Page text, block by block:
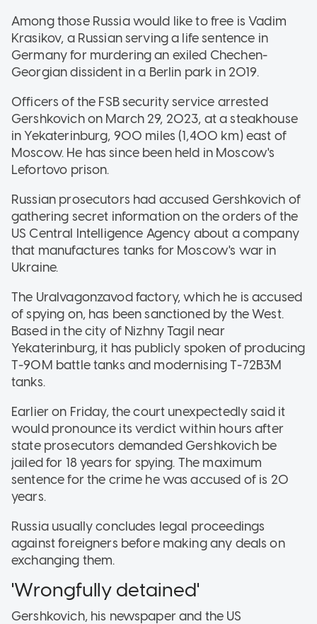
Among those Russia would like to free is Vadim
Krasikov, a Russian serving a life sentence in
Germany for murdering an exiled Chechen-
Georgian dissident in a Berlin park in 2019.
Officers of the FSB security service arrested
Gershkovich on March 29, 2023, at a steakhouse
in Yekaterinburg, 900 miles (1,400 km) east of
Moscow. He has since been held in Moscow's
Lefortovo prison.
Russian prosecutors had accused Gershkovich of
gathering secret information on the orders of the
US Central Intelligence Agency about a company
that manufactures tanks for Moscow's war in
Ukraine.
The Uralvagonzavod factory, which he is accused
of spying on, has been sanctioned by the West.
Based in the city of Nizhny Tagil near
Yekaterinburg, it has publicly spoken of producing
T-90M battle tanks and modernising T-72B3M
tanks.
Earlier on Friday, the court unexpectedly said it
would pronounce its verdict within hours after
state prosecutors demanded Gershkovich be
jailed for 18 years for spying. The maximum
sentence for the crime he was accused of is 20
years.
Russia usually concludes legal proceedings
against foreigners before making any deals on
exchanging them.
'Wrongfully detained'
Gershkovich, his newspaper and the US